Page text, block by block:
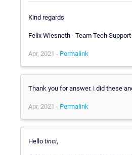
Kind regards
Felix Wiesneth - Team Tech Support
Apr, 2021 - Permalink
Thank you for answer. i did these
Apr, 2021 - Permalink
Hello tinci,